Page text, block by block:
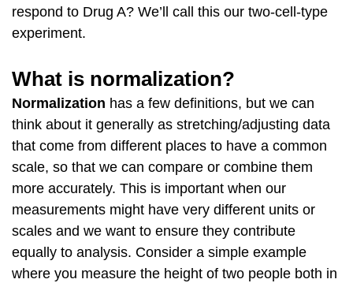
respond to Drug A? We’ll call this our two-cell-type
experiment.
What is normalization?
Normalization has a few definitions, but we can
think about it generally as stretching/adjusting data
that come from different places to have a common
scale, so that we can compare or combine them
more accurately. This is important when our
measurements might have very different units or
scales and we want to ensure they contribute
equally to analysis. Consider a simple example
where you measure the height of two people both in